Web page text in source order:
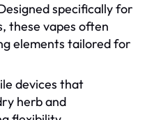
specifically for
these vapes often
elements tailored for
devices that
herb and